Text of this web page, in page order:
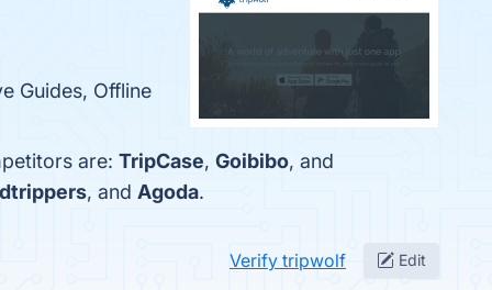
Guides, Offline
are: TripCase, Goibibo, and
, and Agoda.
Verify tripwolf Edit